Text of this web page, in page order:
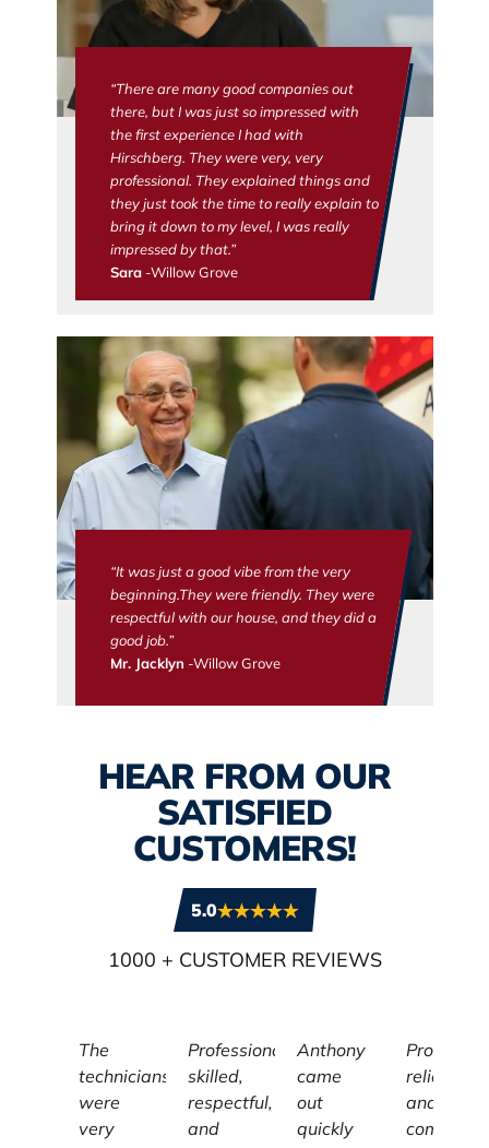
“There are many good companies out
there, but I was just so impressed with
the first experience I had with
Hirschberg. They were very, very
professional. They explained things and
they just took the time to really explain to
bring it down to my level, I was really
impressed by that.”
Sara-Willow Grove
“It was just a good vibe from the very
beginning.They were friendly. They were
respectful with our house, and they did a
good job.”
Mr. Jacklyn -Willow Grove
HEAR FROM OUR
SATISFIED
CUSTOMERS!
5.0
1000 + CUSTOMER REVIEWS
The
technicians
were
very
Professional,
skilled,
respectful,
and
Anthony
came
out
quickly
reliable,
and